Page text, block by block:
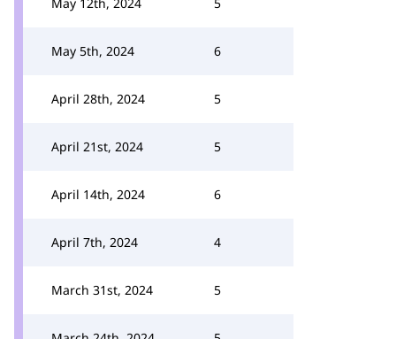
May 5th, 2024 6
April 28th, 2024 5
April 21st, 2024 5
April 14th, 2024 6
April 7th, 2024 4
March 31st, 2024 5